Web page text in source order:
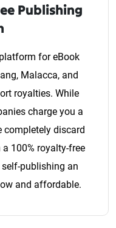
Publishing
for eBook
Malacca, and
royalties. While
charge you a
completely discard
100% royalty-free
publishing an
and affordable.